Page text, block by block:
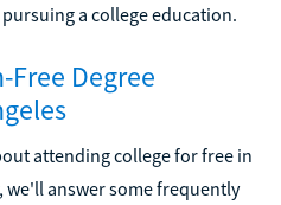
a college education.
Free Degree
attending college for free in
we'll answer some frequently